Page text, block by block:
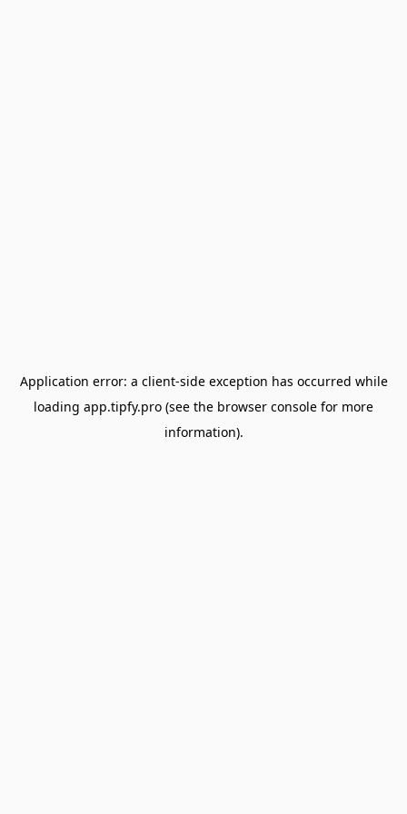
Application error: a client-side exception has occurred while
loading app.tipfy.pro (see the browser console for more
information).